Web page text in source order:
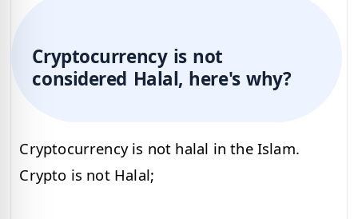
Cryptocurrency is not
considered Halal, here's why?
Cryptocurrency is not halal in the Islam.
Crypto is not Halal;